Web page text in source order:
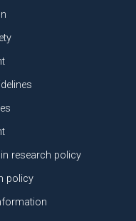
research policy
policy